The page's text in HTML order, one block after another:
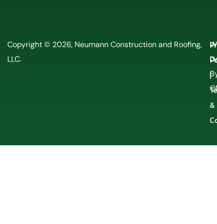
Copyright © 2026, Neumann Construction and Roofing,
LLC.
|
&